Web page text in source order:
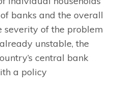
banks and the overall
severity of the problem
unstable, the
central bank
a policy